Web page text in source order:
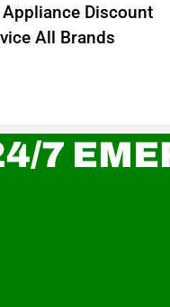
Discount
All Brands
7